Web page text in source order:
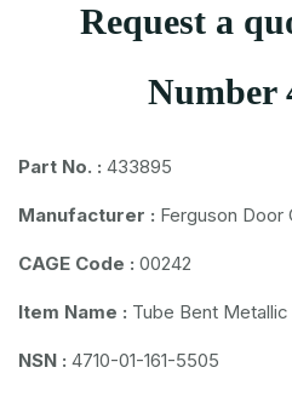
Request a
Number
Part No. : 433895
Manufacturer : Ferguson Door
CAGE Code : 00242
Item Name : Tube Bent Metallic
NSN : 4710-01-161-5505